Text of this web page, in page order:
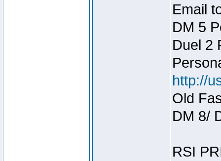
Email
DM 5
Duel 2
http://
Old
DM 8/
RSI